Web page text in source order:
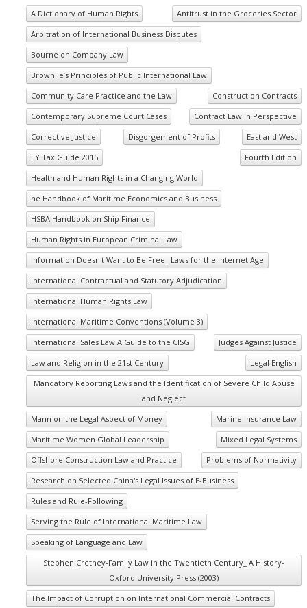
A Dictionary of Human Rights
Antitrust in the Groceries Sector
Arbitration of International Business Disputes
Bourne on Company Law
Brownlie’s Principles of Public International Law
Community Care Practice and the Law
Construction Contracts
Contemporary Supreme Court Cases
Contract Law in Perspective
Corrective Justice
Disgorgement of Profits
East and West
EY Tax Guide 2015
Fourth Edition
Health and Human Rights in a Changing World
he Handbook of Maritime Economics and Business
HSBA Handbook on Ship Finance
Human Rights in European Criminal Law
Information Doesn't Want to Be Free_ Laws for the Internet Age
International Contractual and Statutory Adjudication
International Human Rights Law
International Maritime Conventions (Volume 3)
International Sales Law A Guide to the CISG
Judges Against Justice
Law and Religion in the 21st Century
Legal English
Mandatory Reporting Laws and the Identification of Severe Child Abuse
and Neglect
Mann on the Legal Aspect of Money
Marine Insurance Law
Maritime Women Global Leadership
Mixed Legal Systems
Offshore Construction Law and Practice
Problems of Normativity
Research on Selected China's Legal Issues of E-Business
Rules and Rule-Following
Serving the Rule of International Maritime Law
Speaking of Language and Law
Stephen Cretney-Family Law in the Twentieth Century_ A History-
Oxford University Press (2003)
The Impact of Corruption on International Commercial Contracts